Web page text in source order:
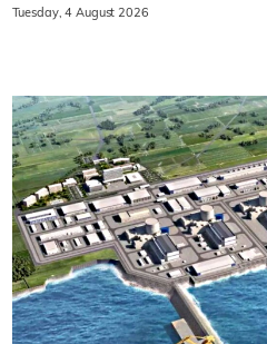
Tuesday, 4 August 2026